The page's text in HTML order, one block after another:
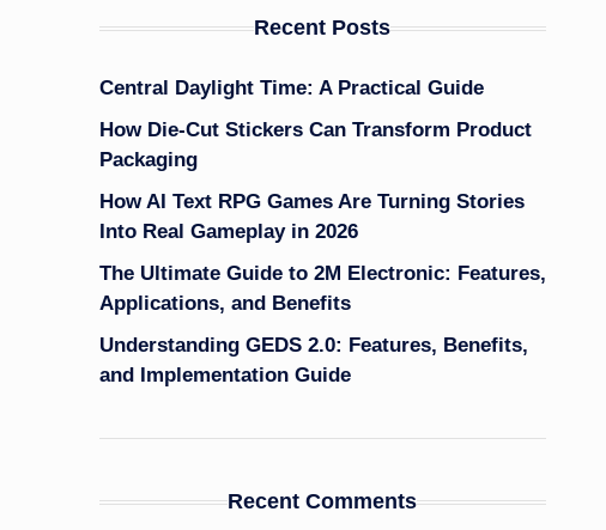
Recent Posts
Central Daylight Time: A Practical Guide
How Die-Cut Stickers Can Transform Product
Packaging
How AI Text RPG Games Are Turning Stories
Into Real Gameplay in 2026
The Ultimate Guide to 2M Electronic: Features,
Applications, and Benefits
Understanding GEDS 2.0: Features, Benefits,
and Implementation Guide
Recent Comments